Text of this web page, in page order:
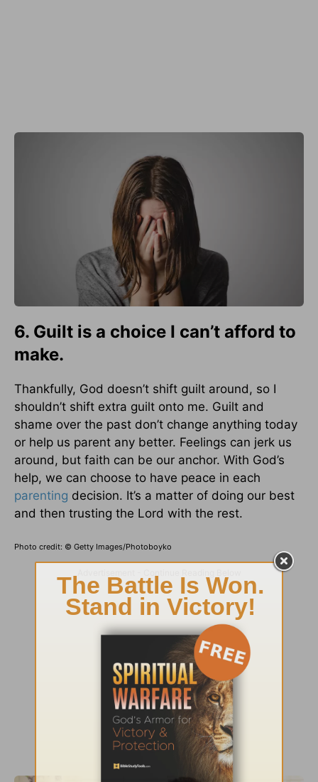
6. Guilt is a choice I can’t afford to
make.
Thankfully, God doesn’t shift guilt around, so I
shouldn’t shift extra guilt onto me. Guilt and
shame over the past don’t change anything today
or help us parent any better. Feelings can jerk us
around, but faith can be our anchor. With God’s
help, we can choose to have peace in each
parenting decision. It’s a matter of doing our best
and then trusting the Lord with the rest.
Photo credit: © Getty Images/Photoboyko